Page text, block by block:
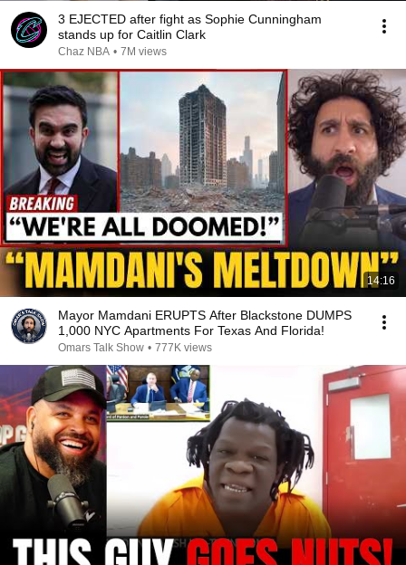
3 EJECTED after fight as Sophie Cunningham
stands up for Caitlin Clark
Chaz NBA • 7M views
14:16
Mayor Mamdani ERUPTS After Blackstone DUMPS
1,000 NYC Apartments For Texas And Florida!
Omars Talk Show • 777K views